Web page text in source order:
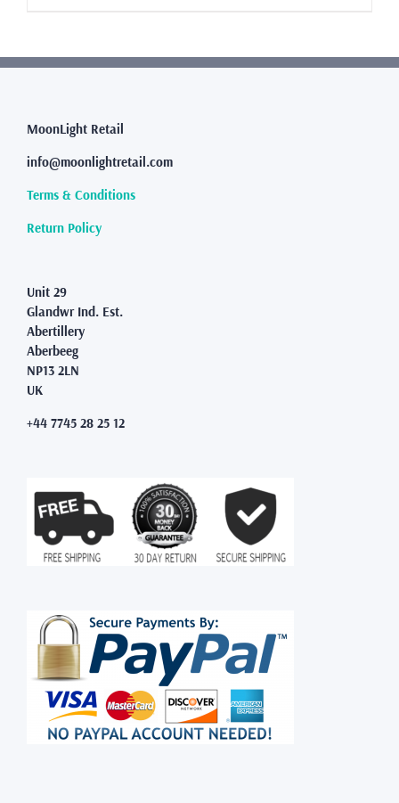
variants.
may
chosen
on
MoonLight Retail
info@moonlightretail.com
Terms & Conditions
Return Policy
Unit 29
Glandwr Ind. Est.
Abertillery
Aberbeeg
NP13 2LN
UK
+44 7745 28 25 12